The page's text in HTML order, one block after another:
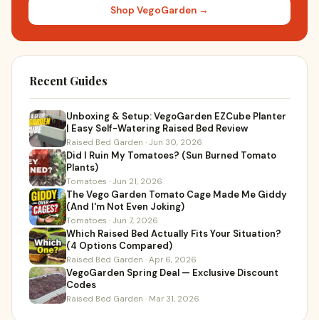
Shop VegoGarden →
Recent Guides
Unboxing & Setup: VegoGarden EZCube Planter
| Easy Self-Watering Raised Bed Review
Raised Bed Garden · Jun 30, 2026
Did I Ruin My Tomatoes? (Sun Burned Tomato
Plants)
Tomatoes · Jun 21, 2026
The Vego Garden Tomato Cage Made Me Giddy
(And I'm Not Even Joking)
Tomatoes · Jun 7, 2026
Which Raised Bed Actually Fits Your Situation?
(4 Options Compared)
Raised Bed Garden · Apr 6, 2026
VegoGarden Spring Deal — Exclusive Discount
Codes
Raised Bed Garden · Mar 31, 2026